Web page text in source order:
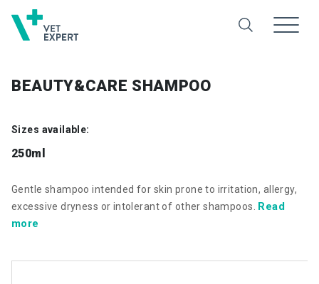
BEAUTY&CARE SHAMPOO
Sizes available:
250ml
Gentle shampoo intended for skin prone to irritation, allergy,
excessive dryness or intolerant of other shampoos. Read
more